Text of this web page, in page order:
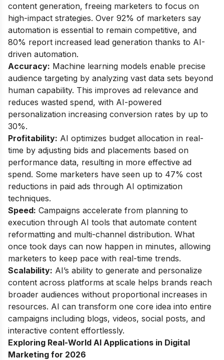
content generation, freeing marketers to focus on
high-impact strategies. Over 92% of marketers say
automation is essential to remain competitive, and
80% report increased lead generation thanks to AI-
driven automation.
Accuracy: Machine learning models enable precise
audience targeting by analyzing vast data sets beyond
human capability. This improves ad relevance and
reduces wasted spend, with AI-powered
personalization increasing conversion rates by up to
30%.
Profitability: AI optimizes budget allocation in real-
time by adjusting bids and placements based on
performance data, resulting in more effective ad
spend. Some marketers have seen up to 47% cost
reductions in paid ads through AI optimization
techniques.
Speed: Campaigns accelerate from planning to
execution through AI tools that automate content
reformatting and multi-channel distribution. What
once took days can now happen in minutes, allowing
marketers to keep pace with real-time trends.
Scalability: AI’s ability to generate and personalize
content across platforms at scale helps brands reach
broader audiences without proportional increases in
resources. AI can transform one core idea into entire
campaigns including blogs, videos, social posts, and
interactive content effortlessly.
Exploring Real-World AI Applications in Digital
Marketing for 2026